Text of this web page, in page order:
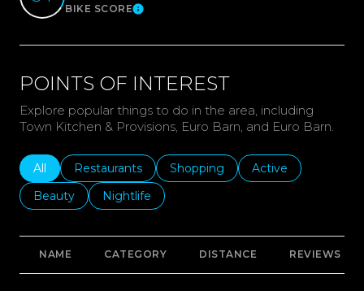
BIKE SCORELearn More
POINTS OF INTEREST
Explore popular things to do in the area, including
Town Kitchen & Provisions, Euro Barn, and Euro Barn.
Search businesses related to
All Search businesses related to
Restaurants Search businesses related to
Shopping Search businesses
Active
Search businesses related to
Beauty Search businesses related to
Nightlife
NAME CATEGORY DISTANCE REVIEWS